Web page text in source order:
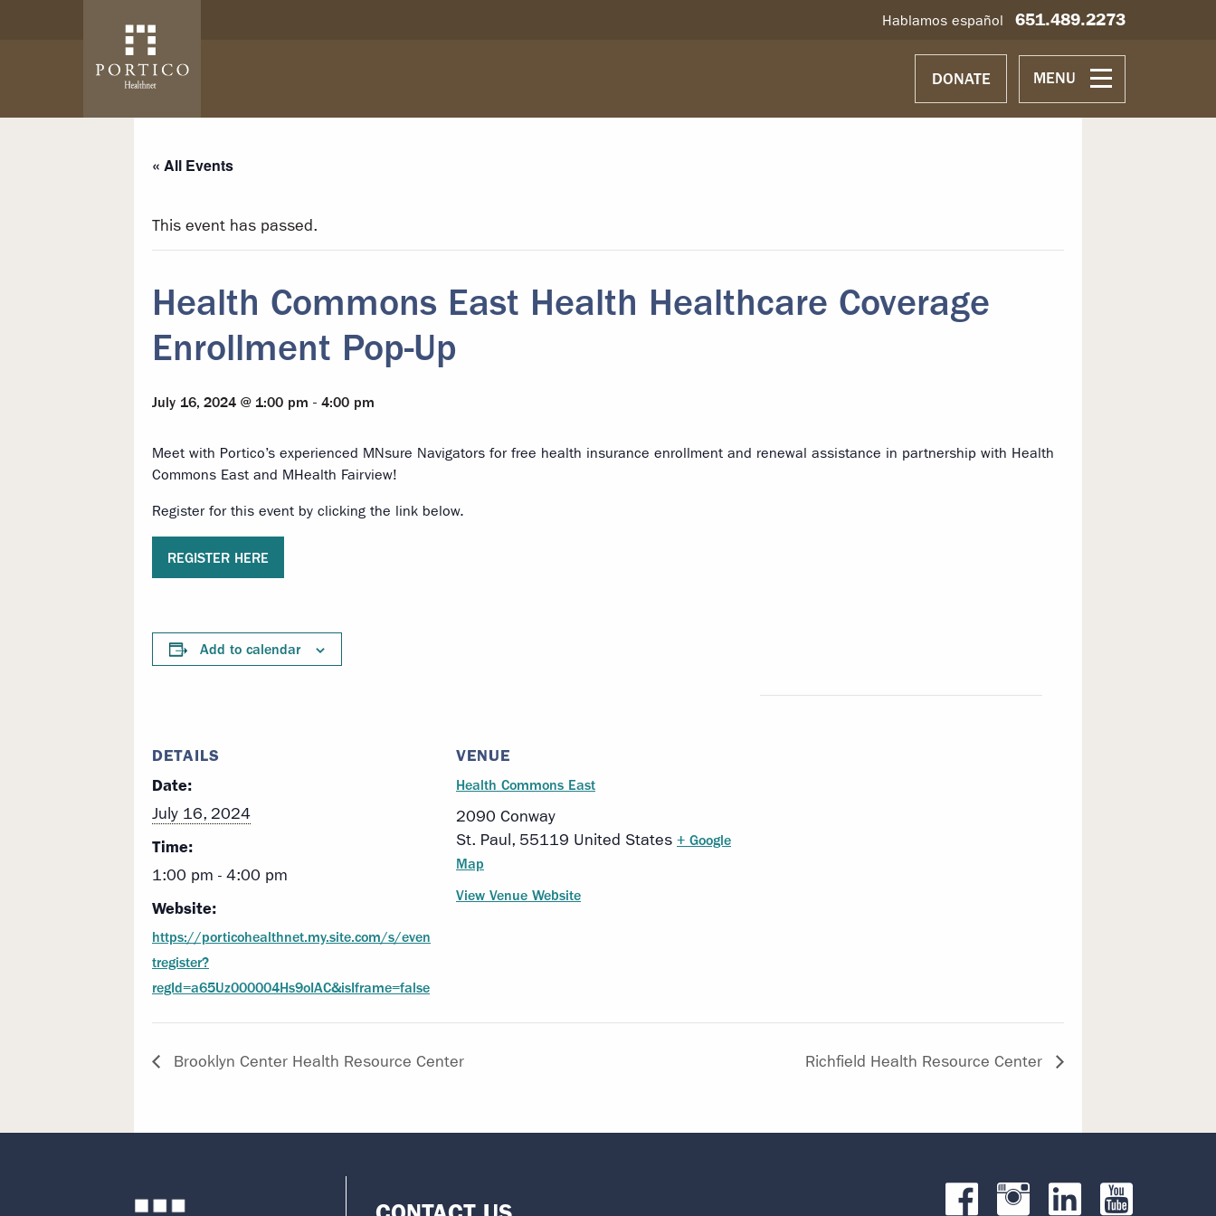
Hablamos español 651.489.2273
DONATE MENU
« All Events
This event has passed.
Health Commons East Health Healthcare Coverage
Enrollment Pop-Up
July 16, 2024 @ 1:00 pm - 4:00 pm
Meet with Portico’s experienced MNsure Navigators for free health insurance enrollment and renewal assistance in partnership with Health
Commons East and MHealth Fairview!
Register for this event by clicking the link below.
REGISTER HERE
Add to calendar
DETAILS
Date:
July 16, 2024
Time:
1:00 pm - 4:00 pm
Website:
https://porticohealthnet.my.site.com/s/even
tregister?
regId=a65Uz000004Hs9oIAC&isIframe=false
VENUE
Health Commons East
2090 Conway
St. Paul, 55119 United States + Google
Map
View Venue Website
Brooklyn Center Health Resource Center Richfield Health Resource Center